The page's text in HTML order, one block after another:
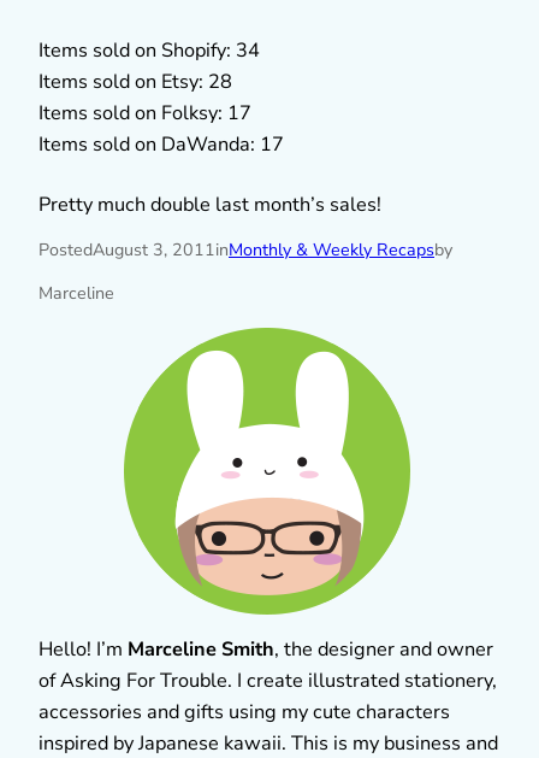
Items sold on Shopify: 34
Items sold on Etsy: 28
Items sold on Folksy: 17
Items sold on DaWanda: 17
Pretty much double last month’s sales!
PostedAugust 3, 2011inMonthly & Weekly Recapsby
Marceline
Hello! I’m Marceline Smith, the designer and owner
of Asking For Trouble. I create illustrated stationery,
accessories and gifts using my cute characters
inspired by Japanese kawaii. This is my business and